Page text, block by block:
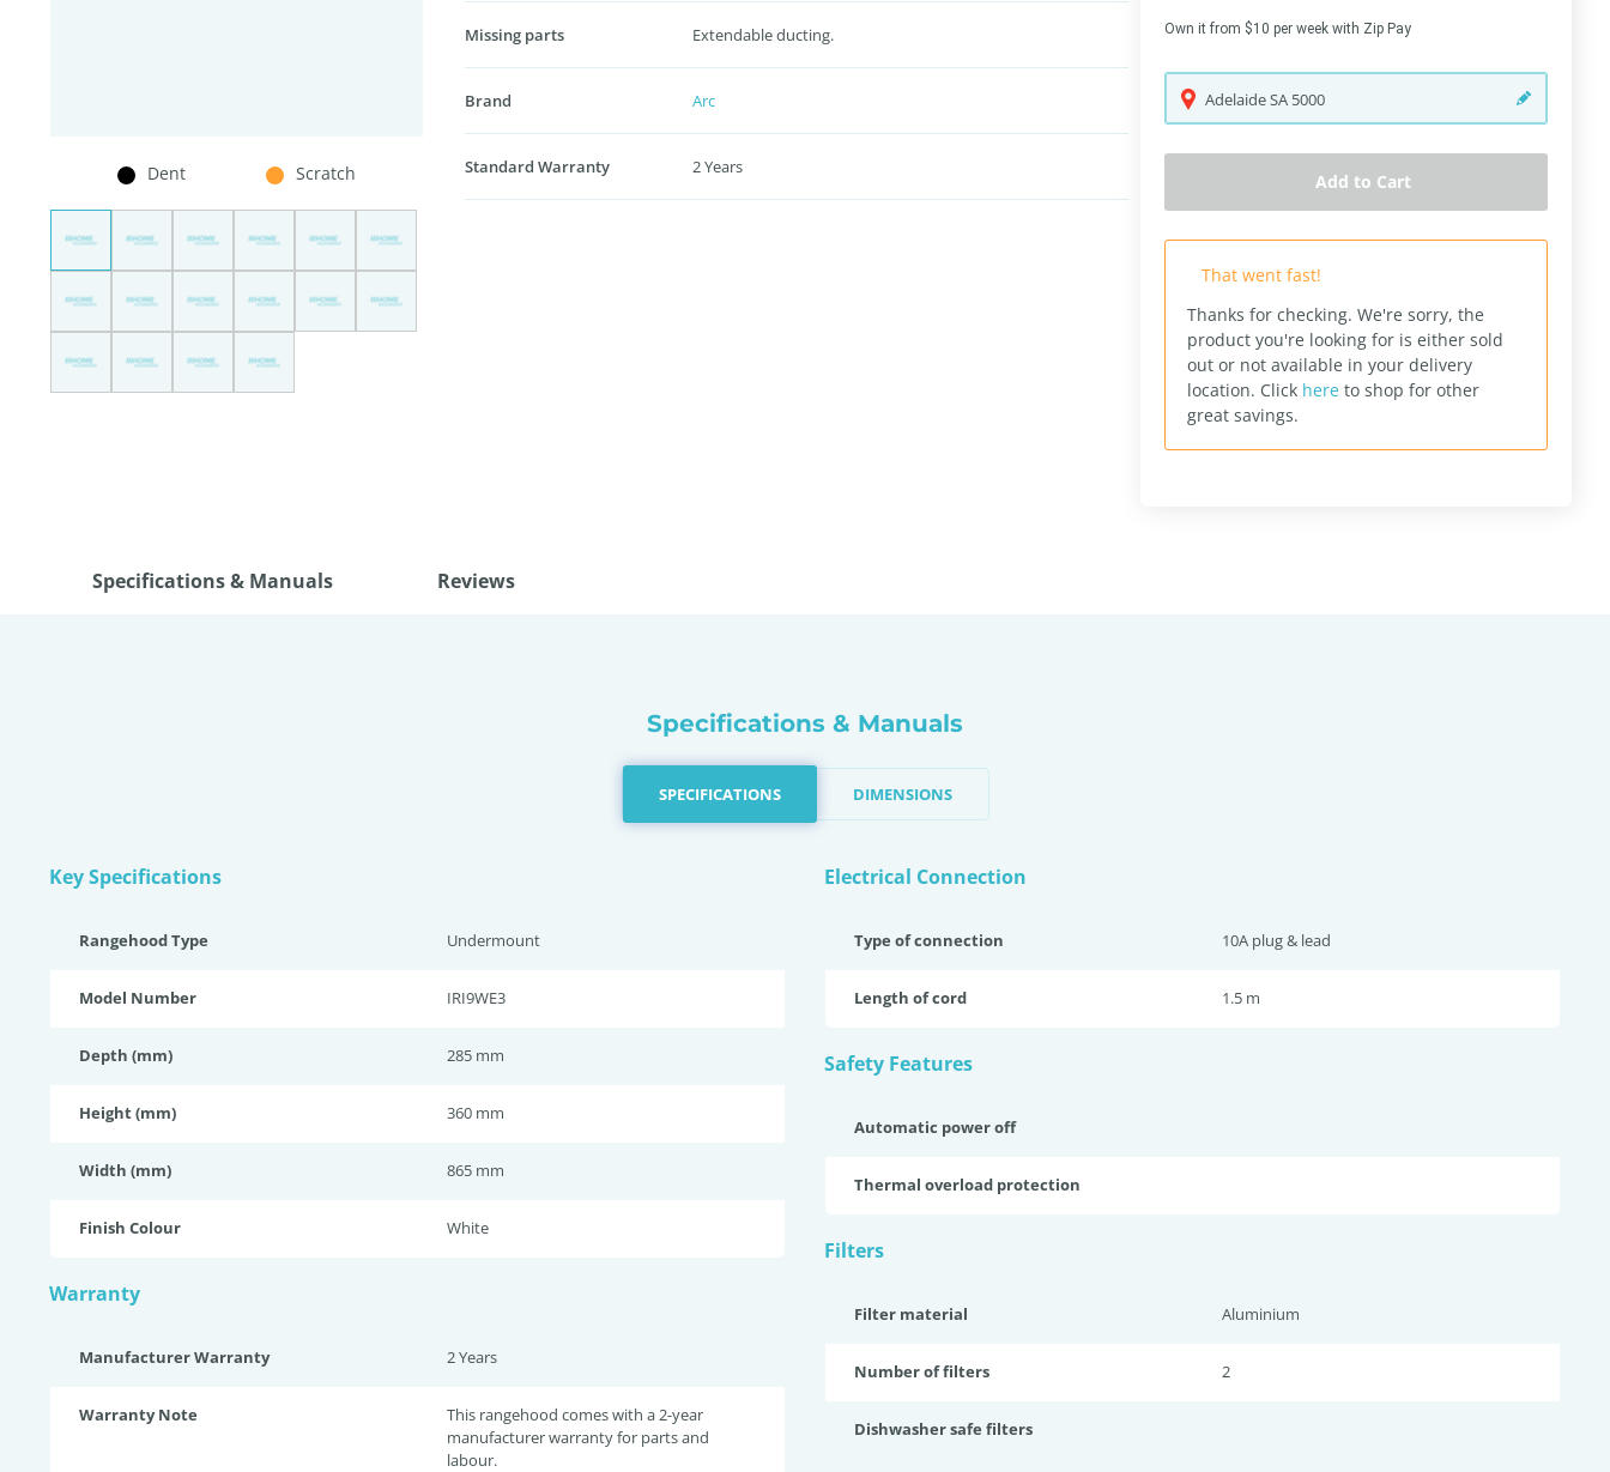
Dent Scratch
Missing parts Extendable ducting.
Brand Arc
Standard Warranty 2 Years
Own it from $10 per week with Zip Pay
AdelaideSA 5000
Add to Cart
That went fast!
Thanks for checking. We're sorry, the
product you're looking for is either sold
out or not available in your delivery
location. Click here to shop for other
great savings.
Specifications & Manuals Reviews
Specifications & Manuals
SPECIFICATIONS DIMENSIONS
Key Specifications
Rangehood Type Undermount
Model Number IRI9WE3
Depth (mm) 285 mm
Height (mm) 360 mm
Width (mm) 865 mm
Finish Colour White
Warranty
Manufacturer Warranty 2 Years
Warranty Note
This rangehood comes with a 2-year
manufacturer warranty for parts and
labour.
Electrical Connection
Type of connection 10A plug & lead
Length of cord 1.5 m
Safety Features
Automatic power off
Thermal overload protection
Filters
Filter material Aluminium
Number of filters 2
Dishwasher safe filters